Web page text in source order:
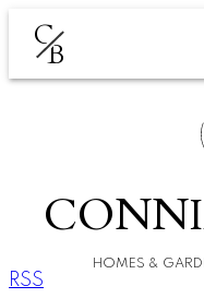
C
B
HOMES &
RSS